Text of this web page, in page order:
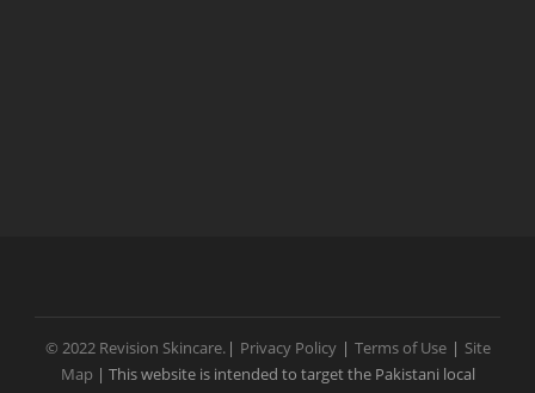
© 2022 Revision Skincare. | Privacy Policy | Terms of Use | Site
Map | This website is intended to target the Pakistani local